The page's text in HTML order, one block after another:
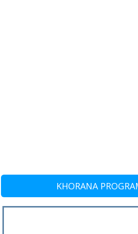
KHORANA